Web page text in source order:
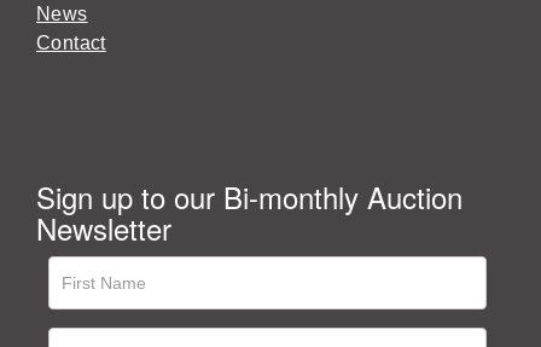
News
Contact
Sign up to our Bi-monthly Auction
Newsletter